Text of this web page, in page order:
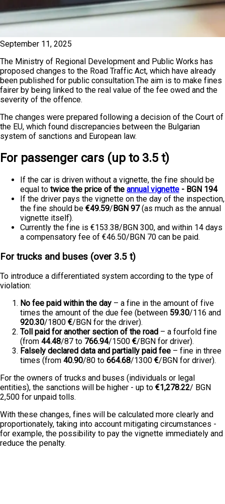
September 11, 2025
The Ministry of Regional Development and Public Works has
proposed changes to the Road Traffic Act, which have already
been published for public consultation.The aim is to make fines
fairer by being linked to the real value of the fee owed and the
severity of the offence.
The changes were prepared following a decision of the Court of
the EU, which found discrepancies between the Bulgarian
system of sanctions and European law.
For passenger cars (up to 3.5 t)
If the car is driven without a vignette, the fine should be
equal to twice the price of the annual vignette - BGN 194
If the driver pays the vignette on the day of the inspection,
the fine should be €49.59/BGN 97(as much as the annual
vignette itself).
Currently the fine is €153.38/BGN 300, and within 14 days
a compensatory fee of €46.50/BGN 70 can be paid.
For trucks and buses (over 3.5 t)
To introduce a differentiated system according to the type of
violation:
No fee paid within the day – a fine in the amount of five
times the amount of the due fee (between 59.30/116 and
920.30/1800 €/BGN for the driver).
Toll paid for another section of the road – a fourfold fine
(from 44.48/87 to 766.94/1500 €/BGN for driver).
Falsely declared data and partially paid fee – fine in three
times (from 40.90/80 to 664.68/1300 €/BGN for driver).
For the owners of trucks and buses (individuals or legal
entities), the sanctions will be higher - up to €1,278.22/ BGN
2,500 for unpaid tolls.
With these changes, fines will be calculated more clearly and
proportionately, taking into account mitigating circumstances -
for example, the possibility to pay the vignette immediately and
reduce the penalty.